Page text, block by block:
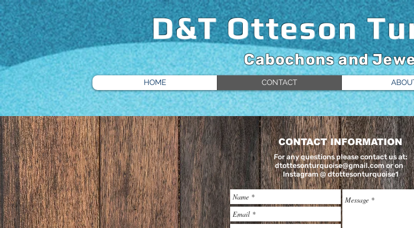
D&T Otteson
Cabochons and
HOME CONTACT
CONTACT INFORMATION
For any questions please contact us at:
dtottesonturquoise@gmail.comor on
Instagram @ dtottesonturquoise1